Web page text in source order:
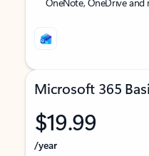
Microsoft 365
$19.99
/year